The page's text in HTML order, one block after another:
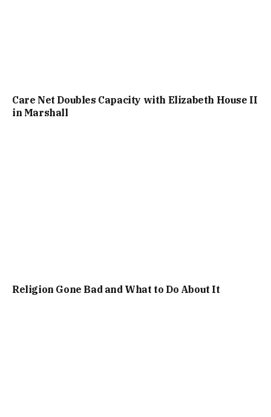
Care Net Doubles Capacity with Elizabeth House II
in Marshall
Religion Gone Bad and What to Do About It